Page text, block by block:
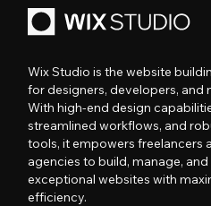
Wix Studio is the website
for designers, developers, and
With high-end design
streamlined workflows, and
tools, it empowers freelancers
agencies to build, manage, and
exceptional websites with
efficiency.